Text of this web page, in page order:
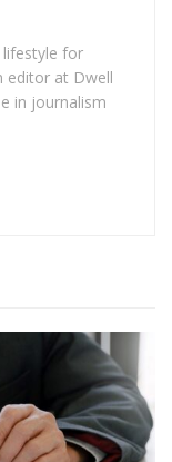
lifestyle for
editor at Dwell
in journalism